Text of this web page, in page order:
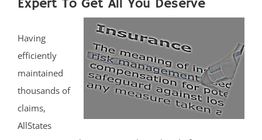
Expert To Get All You Deserve
Having
efficiently
maintained
thousands of
claims,
AllStates